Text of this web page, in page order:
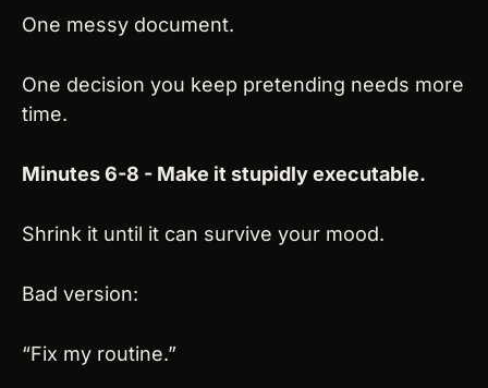
One messy document.
One decision you keep pretending needs more
time.
Minutes 6-8 - Make it stupidly executable.
Shrink it until it can survive your mood.
Bad version:
“Fix my routine.”